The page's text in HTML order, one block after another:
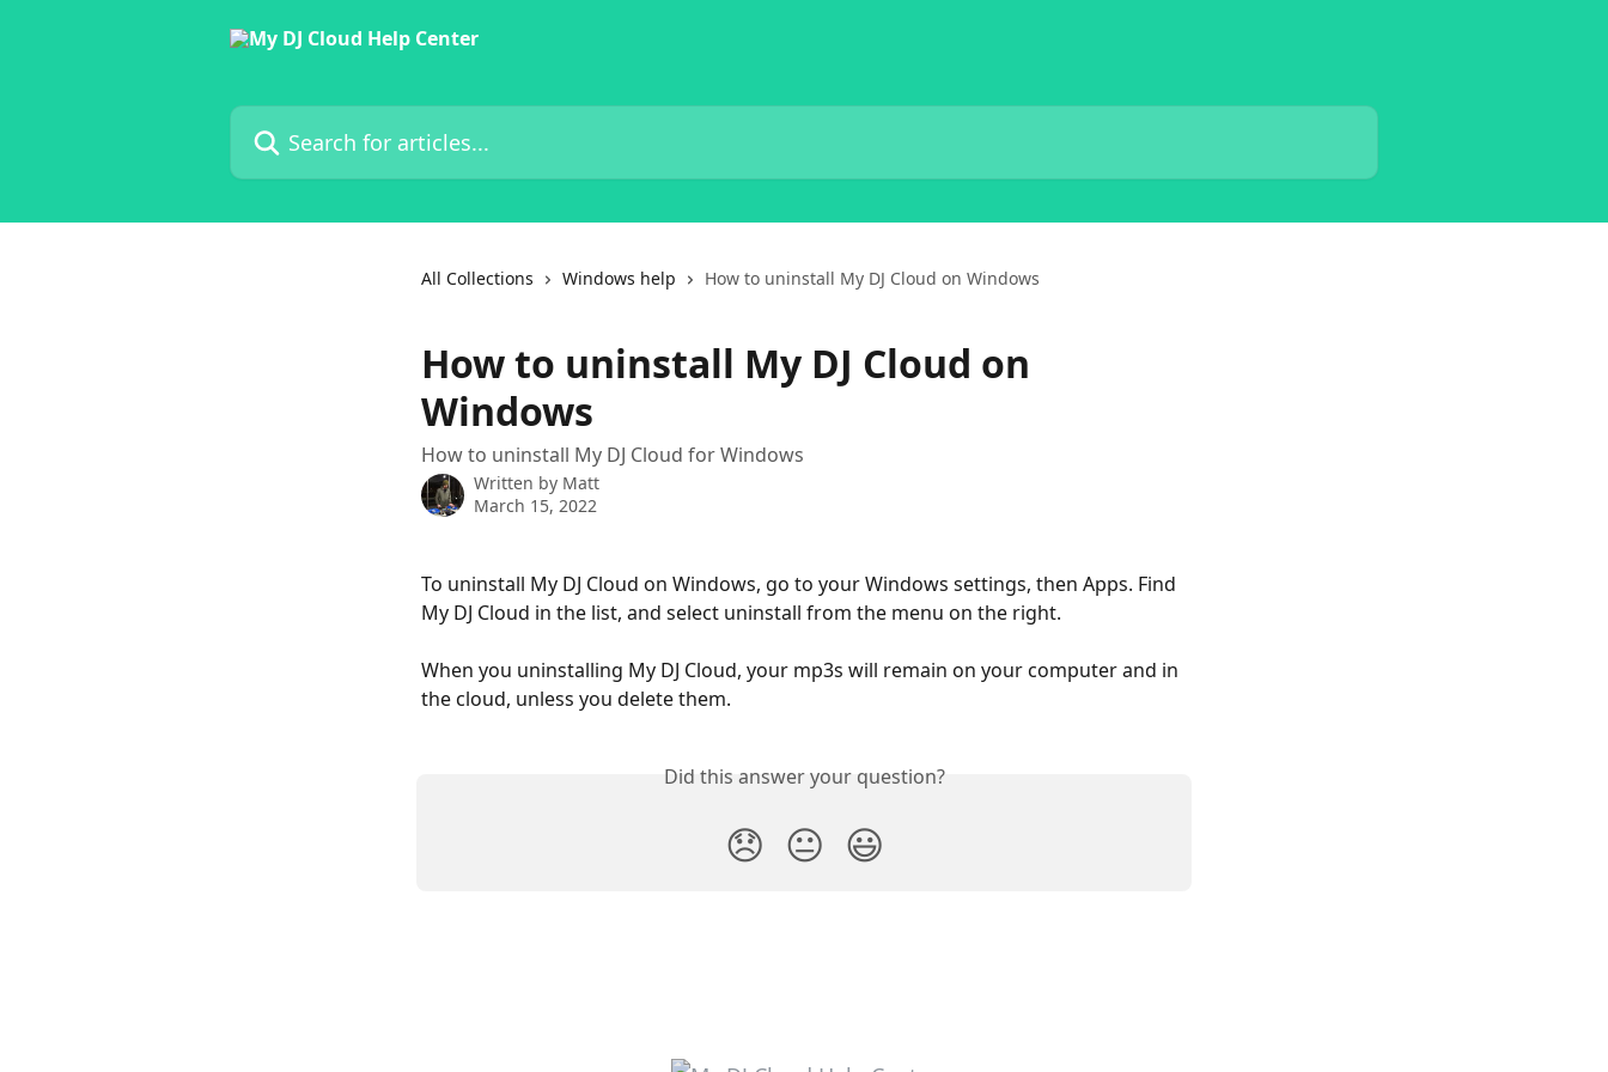
Search for articles...
All Collections Windows help How to uninstall My DJ Cloud on Windows
How to uninstall My DJ Cloud on
Windows
How to uninstall My DJ Cloud for Windows
Written by Matt
March 15, 2022
To uninstall My DJ Cloud on Windows, go to your Windows settings, then Apps. Find
My DJ Cloud in the list, and select uninstall from the menu on the right.
When you uninstalling My DJ Cloud, your mp3s will remain on your computer and in
the cloud, unless you delete them.
Did this answer your question?
😞 😐 😃